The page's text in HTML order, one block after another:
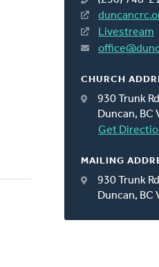
Livestream
CHURCH
930 Trunk Rd
Duncan, BC
Get
MAILING
930 Trunk Rd
Duncan, BC